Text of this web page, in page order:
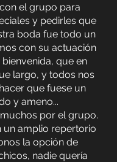
el grupo para
y pedirles que
boda fue todo un
con su actuación
que en
largo, y todos nos
que fuese un
y ameno...
por el grupo.
un amplio repertorio
la opción de
nadie quería